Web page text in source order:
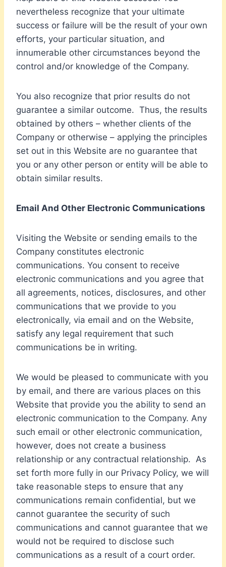
nevertheless recognize that your ultimate
success or failure will be the result of your own
efforts, your particular situation, and
innumerable other circumstances beyond the
control and/or knowledge of the Company.
You also recognize that prior results do not
guarantee a similar outcome. Thus, the results
obtained by others – whether clients of the
Company or otherwise – applying the principles
set out in this Website are no guarantee that
you or any other person or entity will be able to
obtain similar results.
Email And Other Electronic Communications
Visiting the Website or sending emails to the
Company constitutes electronic
communications. You consent to receive
electronic communications and you agree that
all agreements, notices, disclosures, and other
communications that we provide to you
electronically, via email and on the Website,
satisfy any legal requirement that such
communications be in writing.
We would be pleased to communicate with you
by email, and there are various places on this
Website that provide you the ability to send an
electronic communication to the Company. Any
such email or other electronic communication,
however, does not create a business
relationship or any contractual relationship. As
set forth more fully in our Privacy Policy, we will
take reasonable steps to ensure that any
communications remain confidential, but we
cannot guarantee the security of such
communications and cannot guarantee that we
would not be required to disclose such
communications as a result of a court order.